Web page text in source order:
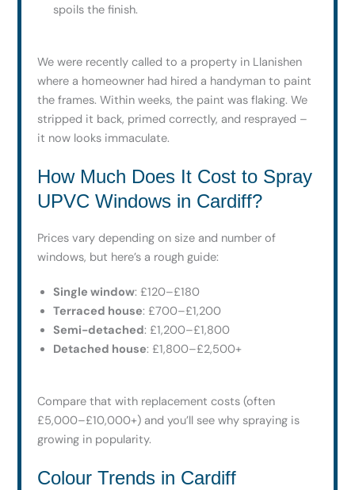
spoils the finish.
We were recently called to a property in Llanishen
where a homeowner had hired a handyman to paint
the frames. Within weeks, the paint was flaking. We
stripped it back, primed correctly, and resprayed –
it now looks immaculate.
How Much Does It Cost to Spray
UPVC Windows in Cardiff?
Prices vary depending on size and number of
windows, but here’s a rough guide:
Single window: £120–£180
Terraced house: £700–£1,200
Semi-detached: £1,200–£1,800
Detached house: £1,800–£2,500+
Compare that with replacement costs (often
£5,000–£10,000+) and you’ll see why spraying is
growing in popularity.
Colour Trends in Cardiff